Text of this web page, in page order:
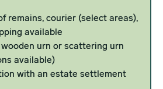
remains, courier (select areas),
available
urn or scattering urn
available)
with an estate settlement